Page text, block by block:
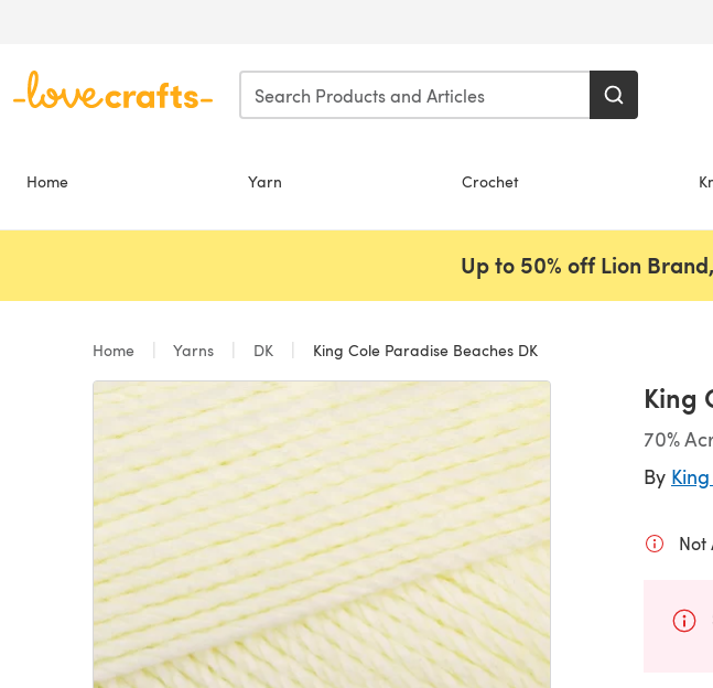
Home Yarn Crochet
Up to 50% off Lion
Home Yarns DK King Cole Paradise Beaches DK
King
70%
By
Not